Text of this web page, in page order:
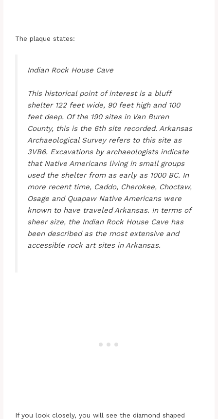
The plaque states:
Indian Rock House Cave
This historical point of interest is a bluff
shelter 122 feet wide, 90 feet high and 100
feet deep. Of the 190 sites in Van Buren
County, this is the 6th site recorded. Arkansas
Archaeological Survey refers to this site as
3VB6. Excavations by archaeologists indicate
that Native Americans living in small groups
used the shelter from as early as 1000 BC. In
more recent time, Caddo, Cherokee, Choctaw,
Osage and Quapaw Native Americans were
known to have traveled Arkansas. In terms of
sheer size, the Indian Rock House Cave has
been described as the most extensive and
accessible rock art sites in Arkansas.
If you look closely, you will see the diamond shaped